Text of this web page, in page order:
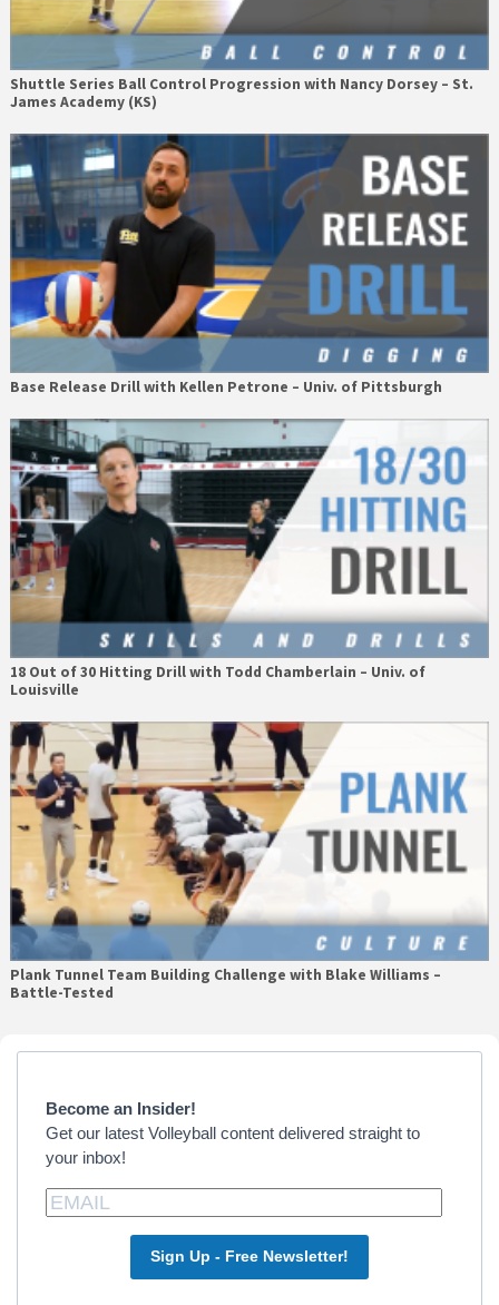
Shuttle Series Ball Control Progression with Nancy Dorsey – St.
James Academy (KS)
Base Release Drill with Kellen Petrone – Univ. of Pittsburgh
18 Out of 30 Hitting Drill with Todd Chamberlain – Univ. of
Louisville
Plank Tunnel Team Building Challenge with Blake Williams –
Battle-Tested
Primary
Become an Insider!
Get our latest Volleyball content delivered straight to
your inbox!
Sign Up - Free Newsletter!